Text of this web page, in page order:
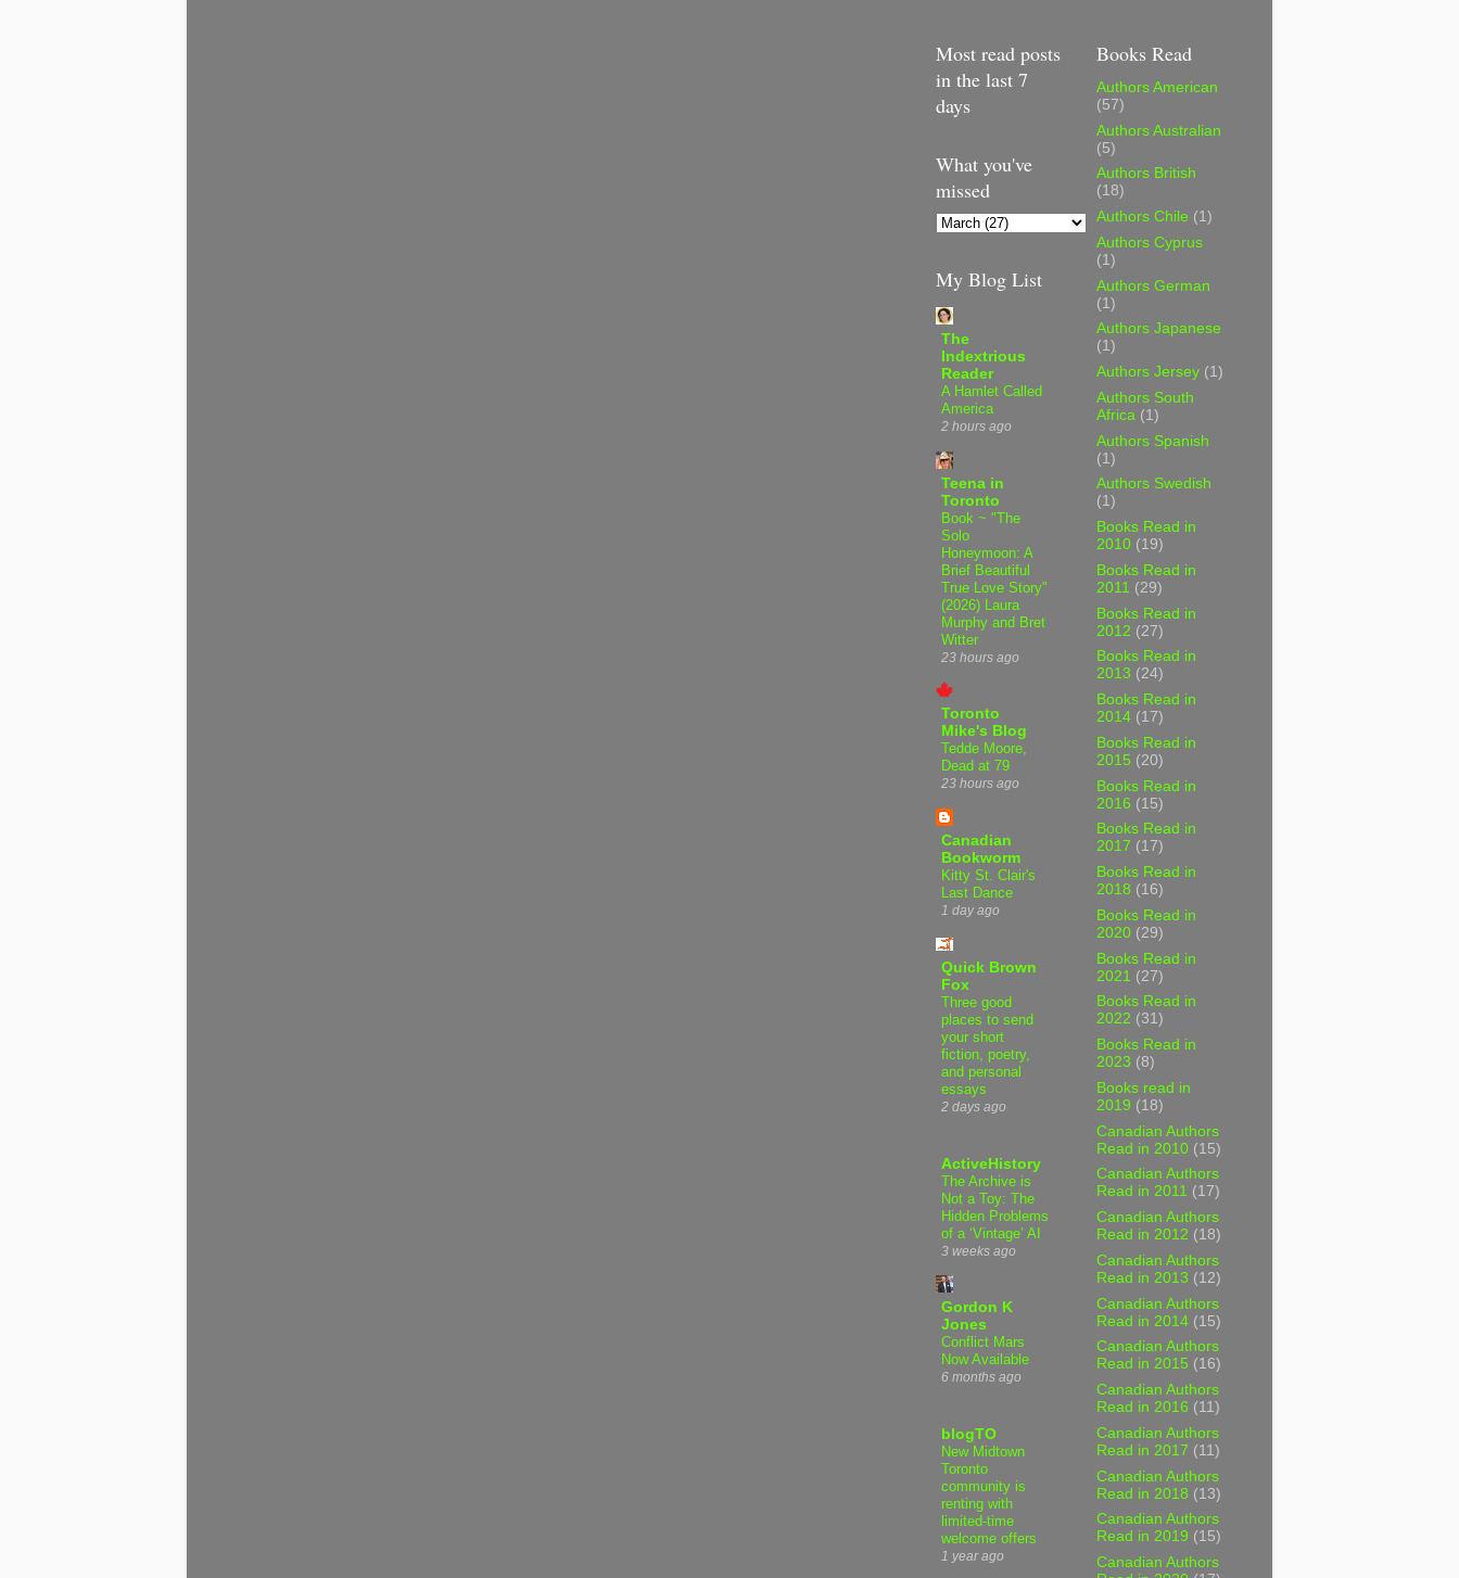
Most read posts
in the last 7
days
What you've
missed
My Blog List
The
Indextrious
Reader
A Hamlet Called
America
2 hours ago
Teena in
Toronto
Book ~ "The
Solo
Honeymoon: A
Brief Beautiful
True Love Story"
(2026) Laura
Murphy and Bret
Witter
23 hours ago
Toronto
Mike's Blog
Tedde Moore,
Dead at 79
23 hours ago
Canadian
Bookworm
Kitty St. Clair's
Last Dance
1 day ago
Quick Brown
Fox
Three good
places to send
your short
fiction, poetry,
and personal
essays
2 days ago
ActiveHistory
The Archive is
Not a Toy: The
Hidden Problems
of a ‘Vintage’ AI
3 weeks ago
Gordon K
Jones
Conflict Mars
Now Available
6 months ago
blogTO
New Midtown
Toronto
community is
renting with
limited-time
welcome offers
1 year ago
Books Read
Authors American
(57)
Authors Australian
(5)
Authors British
(18)
Authors Chile (1)
Authors Cyprus
(1)
Authors German
(1)
Authors Japanese
(1)
Authors Jersey (1)
Authors South
Africa (1)
Authors Spanish
(1)
Authors Swedish
(1)
Books Read in
2010 (19)
Books Read in
2011 (29)
Books Read in
2012 (27)
Books Read in
2013 (24)
Books Read in
2014 (17)
Books Read in
2015 (20)
Books Read in
2016 (15)
Books Read in
2017 (17)
Books Read in
2018 (16)
Books Read in
2020 (29)
Books Read in
2021 (27)
Books Read in
2022 (31)
Books Read in
2023 (8)
Books read in
2019 (18)
Canadian Authors
Read in 2010 (15)
Canadian Authors
Read in 2011 (17)
Canadian Authors
Read in 2012 (18)
Canadian Authors
Read in 2013 (12)
Canadian Authors
Read in 2014 (15)
Canadian Authors
Read in 2015 (16)
Canadian Authors
Read in 2016 (11)
Canadian Authors
Read in 2017 (11)
Canadian Authors
Read in 2018 (13)
Canadian Authors
Read in 2019 (15)
Canadian Authors